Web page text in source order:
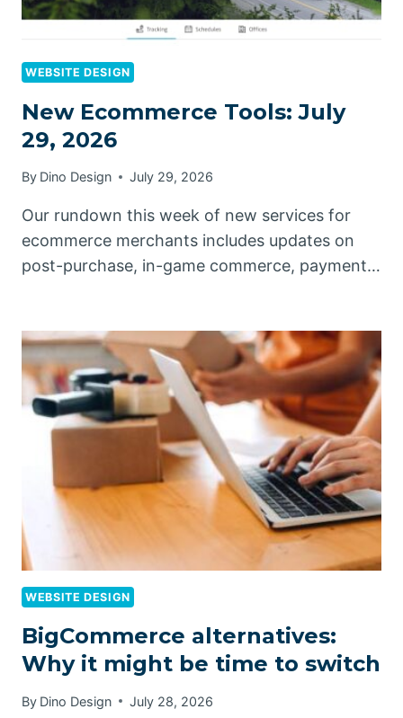
WEBSITE DESIGN
New Ecommerce Tools: July
29, 2026
By Dino Design July 29, 2026
Our rundown this week of new services for
ecommerce merchants includes updates on
post-purchase, in-game commerce, payment…
WEBSITE DESIGN
BigCommerce alternatives:
Why it might be time to switch
By Dino Design July 28, 2026